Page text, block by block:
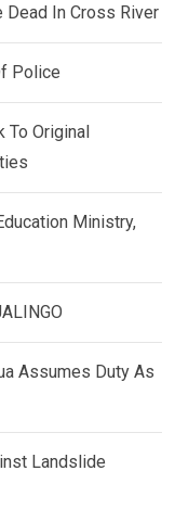
Dead In Cross River
Police
To Original
Ministry,
Assumes Duty As
Landslide